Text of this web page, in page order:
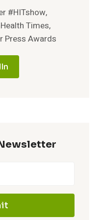
#HITshow,
Times,
Press Awards